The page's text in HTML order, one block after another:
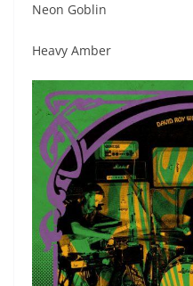
Neon Goblin
Heavy Amber